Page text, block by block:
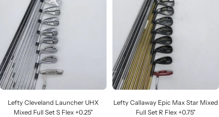
Lefty Cleveland Launcher UHX
Mixed Full Set S Flex +0.25"
Lefty Callaway Epic Max Star Mixed
Full Set R Flex +0.75"